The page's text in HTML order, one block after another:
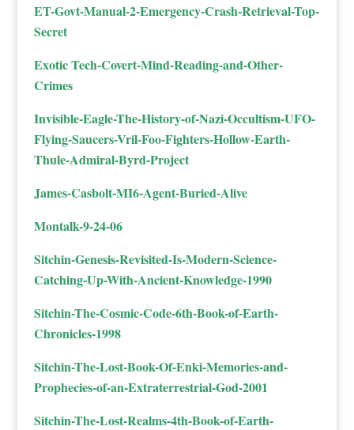
ET-Govt-Manual-2-Emergency-Crash-Retrieval-Top-
Secret
Exotic Tech-Covert-Mind-Reading-and-Other-
Crimes
Invisible-Eagle-The-History-of-Nazi-Occultism-UFO-
Flying-Saucers-Vril-Foo-Fighters-Hollow-Earth-
Thule-Admiral-Byrd-Project
James-Casbolt-MI6-Agent-Buried-Alive
Montalk-9-24-06
Sitchin-Genesis-Revisited-Is-Modern-Science-
Catching-Up-With-Ancient-Knowledge-1990
Sitchin-The-Cosmic-Code-6th-Book-of-Earth-
Chronicles-1998
Sitchin-The-Lost-Book-Of-Enki-Memories-and-
Prophecies-of-an-Extraterrestrial-God-2001
Sitchin-The-Lost-Realms-4th-Book-of-Earth-